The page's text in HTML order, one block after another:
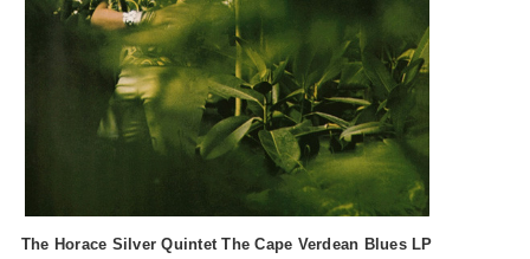
The Horace Silver Quintet The Cape Verdean Blues LP